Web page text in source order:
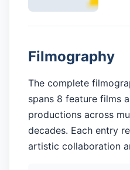
Filmography
The complete
spans 8 feature films
productions across
decades. Each entry
artistic collaboration